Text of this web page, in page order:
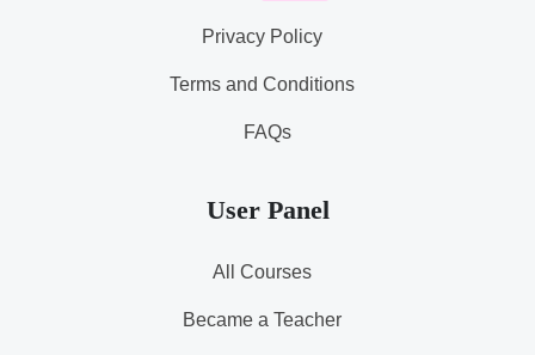
Privacy Policy
Terms and Conditions
FAQs
User Panel
All Courses
Became a Teacher